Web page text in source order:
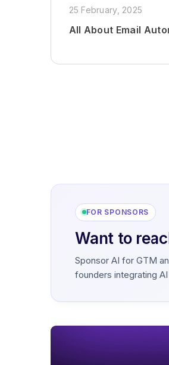
25 February, 2025
All About Email
FOR SPONSORS
Want to
Sponsor AI for GTM
founders integrating